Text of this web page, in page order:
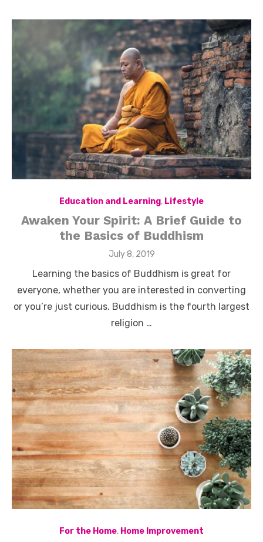
Education and Learning, Lifestyle
Awaken Your Spirit: A Brief Guide to
the Basics of Buddhism
Posted
July 8, 2019
Learning the basics of Buddhism is great for
everyone, whether you are interested in converting
or you’re just curious. Buddhism is the fourth largest
religion …
For the Home, Home Improvement